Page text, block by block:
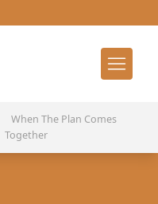
When The Plan Comes
Together